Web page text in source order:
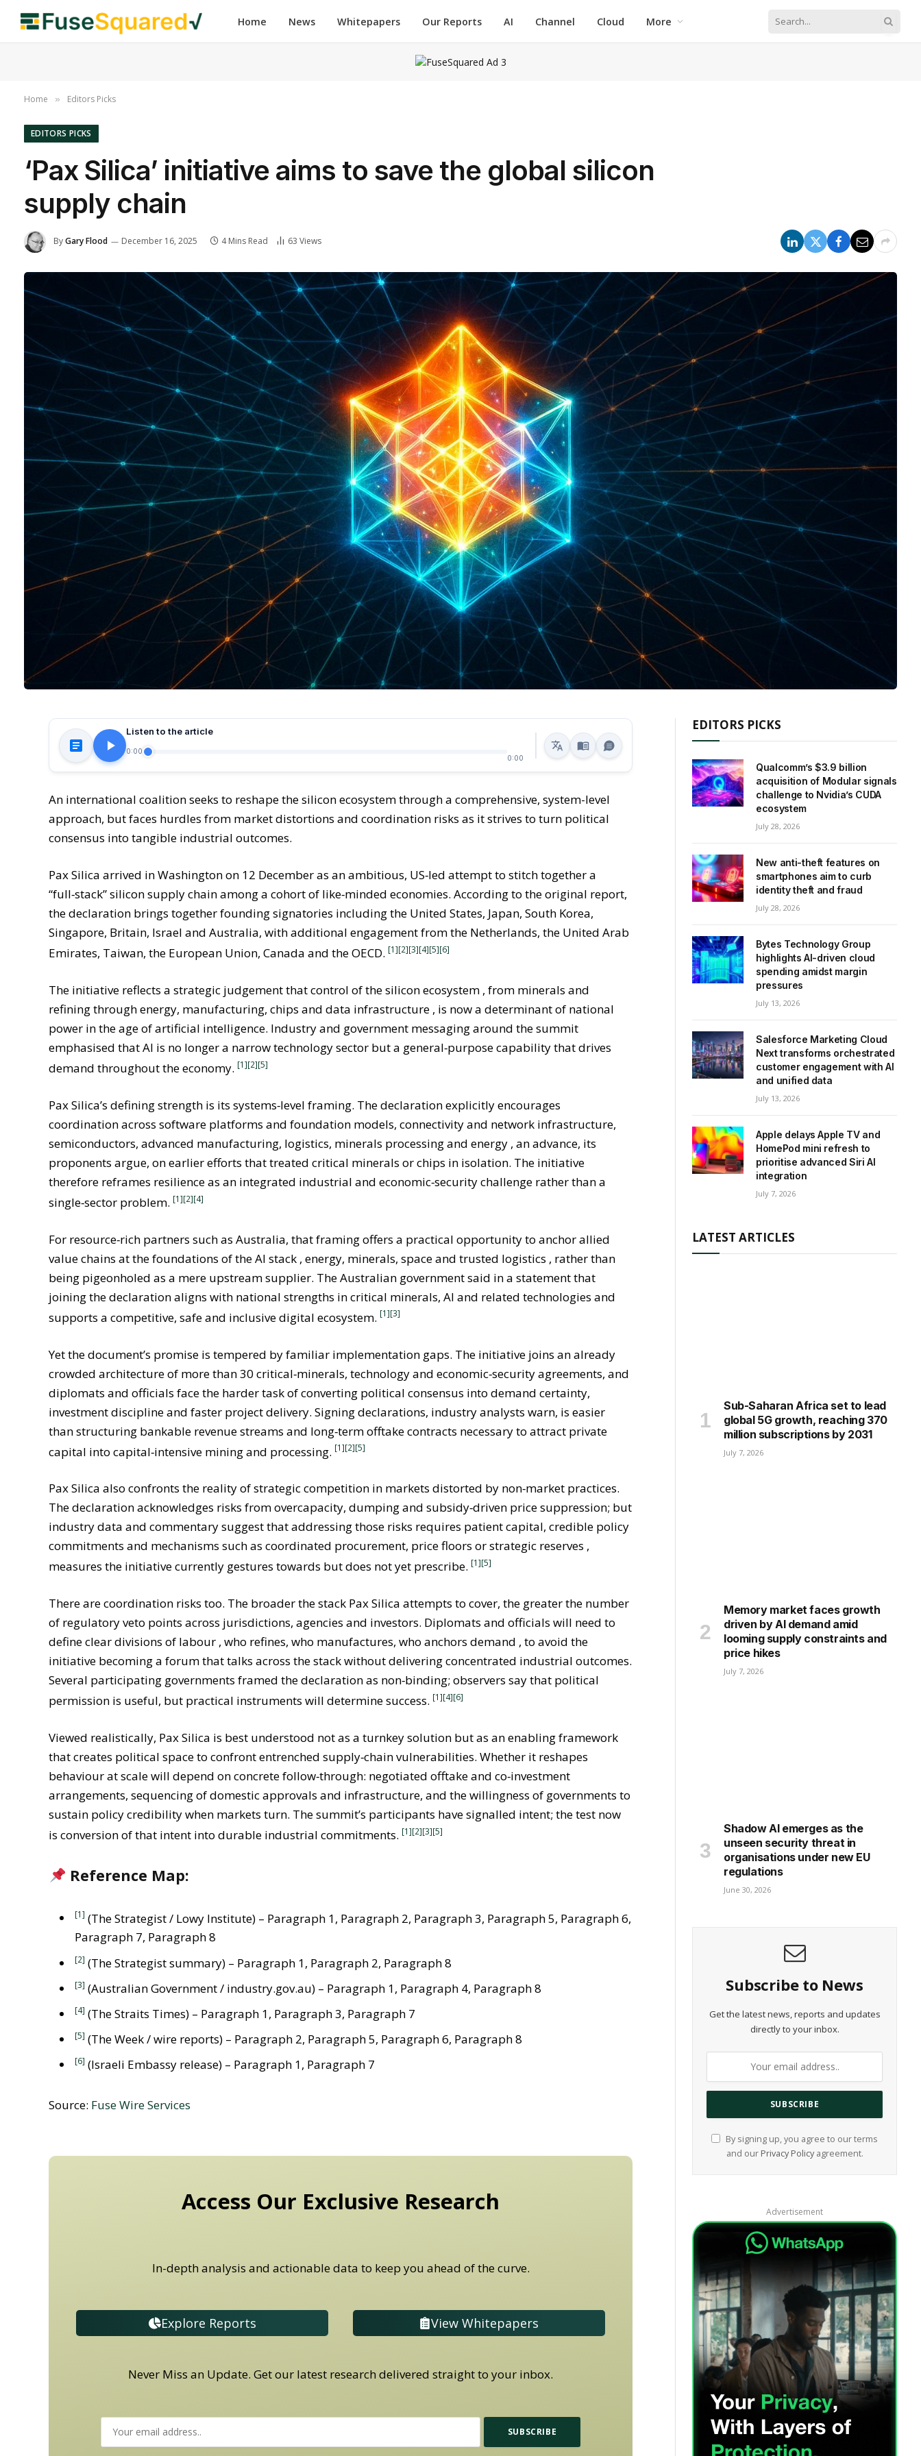
Home News Whitepapers Our Reports AI Channel Cloud More
Home » Editors Picks
EDITORS PICKS
‘Pax Silica’ initiative aims to save the global silicon
supply chain
ByGary Flood December 16, 2025 4 Mins Read 63 Views
Listen to the article
0:00
0:00
An international coalition seeks to reshape the silicon ecosystem through a comprehensive, system-level
approach, but faces hurdles from market distortions and coordination risks as it strives to turn political
consensus into tangible industrial outcomes.
Pax Silica arrived in Washington on 12 December as an ambitious, US‑led attempt to stitch together a
“full‑stack” silicon supply chain among a cohort of like‑minded economies. According to the original report,
the declaration brings together founding signatories including the United States, Japan, South Korea,
Singapore, Britain, Israel and Australia, with additional engagement from the Netherlands, the United Arab
Emirates, Taiwan, the European Union, Canada and the OECD. [1][2][3][4][5][6]
The initiative reflects a strategic judgement that control of the silicon ecosystem , from minerals and
refining through energy, manufacturing, chips and data infrastructure , is now a determinant of national
power in the age of artificial intelligence. Industry and government messaging around the summit
emphasised that AI is no longer a narrow technology sector but a general‑purpose capability that drives
demand throughout the economy. [1][2][5]
Pax Silica’s defining strength is its systems‑level framing. The declaration explicitly encourages
coordination across software platforms and foundation models, connectivity and network infrastructure,
semiconductors, advanced manufacturing, logistics, minerals processing and energy , an advance, its
proponents argue, on earlier efforts that treated critical minerals or chips in isolation. The initiative
therefore reframes resilience as an integrated industrial and economic‑security challenge rather than a
single‑sector problem. [1][2][4]
For resource‑rich partners such as Australia, that framing offers a practical opportunity to anchor allied
value chains at the foundations of the AI stack , energy, minerals, space and trusted logistics , rather than
being pigeonholed as a mere upstream supplier. The Australian government said in a statement that
joining the declaration aligns with national strengths in critical minerals, AI and related technologies and
supports a competitive, safe and inclusive digital ecosystem. [1][3]
Yet the document’s promise is tempered by familiar implementation gaps. The initiative joins an already
crowded architecture of more than 30 critical‑minerals, technology and economic‑security agreements, and
diplomats and officials face the harder task of converting political consensus into demand certainty,
investment discipline and faster project delivery. Signing declarations, industry analysts warn, is easier
than structuring bankable revenue streams and long‑term offtake contracts necessary to attract private
capital into capital‑intensive mining and processing. [1][2][5]
Pax Silica also confronts the reality of strategic competition in markets distorted by non‑market practices.
The declaration acknowledges risks from overcapacity, dumping and subsidy‑driven price suppression; but
industry data and commentary suggest that addressing those risks requires patient capital, credible policy
commitments and mechanisms such as coordinated procurement, price floors or strategic reserves ,
measures the initiative currently gestures towards but does not yet prescribe. [1][5]
There are coordination risks too. The broader the stack Pax Silica attempts to cover, the greater the number
of regulatory veto points across jurisdictions, agencies and investors. Diplomats and officials will need to
define clear divisions of labour , who refines, who manufactures, who anchors demand , to avoid the
initiative becoming a forum that talks across the stack without delivering concentrated industrial outcomes.
Several participating governments framed the declaration as non‑binding; observers say that political
permission is useful, but practical instruments will determine success. [1][4][6]
Viewed realistically, Pax Silica is best understood not as a turnkey solution but as an enabling framework
that creates political space to confront entrenched supply‑chain vulnerabilities. Whether it reshapes
behaviour at scale will depend on concrete follow‑through: negotiated offtake and co‑investment
arrangements, sequencing of domestic approvals and infrastructure, and the willingness of governments to
sustain policy credibility when markets turn. The summit’s participants have signalled intent; the test now
is conversion of that intent into durable industrial commitments. [1][2][3][5]
Reference Map:
[1] (The Strategist / Lowy Institute) – Paragraph 1, Paragraph 2, Paragraph 3, Paragraph 5, Paragraph 6,
Paragraph 7, Paragraph 8
[2] (The Strategist summary) – Paragraph 1, Paragraph 2, Paragraph 8
[3] (Australian Government / industry.gov.au) – Paragraph 1, Paragraph 4, Paragraph 8
[4] (The Straits Times) – Paragraph 1, Paragraph 3, Paragraph 7
[5] (The Week / wire reports) – Paragraph 2, Paragraph 5, Paragraph 6, Paragraph 8
[6] (Israeli Embassy release) – Paragraph 1, Paragraph 7
Source: Fuse Wire Services
Access Our Exclusive Research
In-depth analysis and actionable data to keep you ahead of the curve.
Explore Reports View Whitepapers
Never Miss an Update. Get our latest research delivered straight to your inbox.
EDITORS PICKS
Qualcomm’s $3.9 billion
acquisition of Modular signals
challenge to Nvidia’s CUDA
ecosystem
July 28, 2026
New anti-theft features on
smartphones aim to curb
identity theft and fraud
July 28, 2026
Bytes Technology Group
highlights AI-driven cloud
spending amidst margin
pressures
July 13, 2026
Salesforce Marketing Cloud
Next transforms orchestrated
customer engagement with AI
and unified data
July 13, 2026
Apple delays Apple TV and
HomePod mini refresh to
prioritise advanced Siri AI
integration
July 7, 2026
LATEST ARTICLES
Sub-Saharan Africa set to lead
global 5G growth, reaching 370
million subscriptions by 2031
July 7, 2026
Memory market faces growth
driven by AI demand amid
looming supply constraints and
price hikes
July 7, 2026
Shadow AI emerges as the
unseen security threat in
organisations under new EU
regulations
June 30, 2026
Subscribe to News
Get the latest news, reports and updates
directly to your inbox.
By signing up, you agree to our terms
and our Privacy Policyagreement.
Advertisement